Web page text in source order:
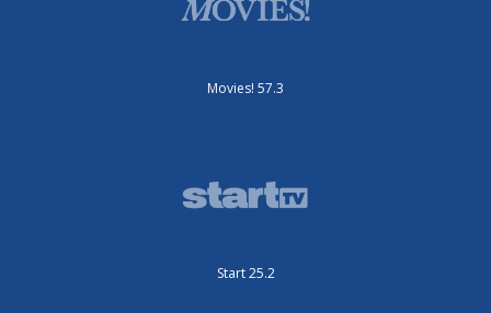
Movies! 57.3
Start 25.2